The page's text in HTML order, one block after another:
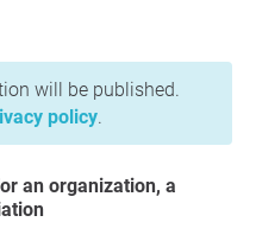
will be published.
policy.